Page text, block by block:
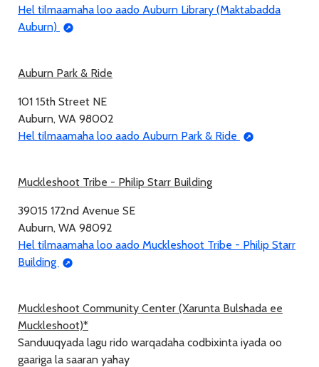
Hel tilmaamaha loo aado Auburn Library (Maktabadda
Auburn)
Auburn Park & Ride
101 15th Street NE
Auburn, WA 98002
Hel tilmaamaha loo aado Auburn Park & Ride
Muckleshoot Tribe - Philip Starr Building
39015 172nd Avenue SE
Auburn, WA 98092
Hel tilmaamaha loo aado Muckleshoot Tribe - Philip Starr
Building
Muckleshoot Community Center (Xarunta Bulshada ee
Muckleshoot)*
Sanduuqyada lagu rido warqadaha codbixinta iyada oo
gaariga la saaran yahay